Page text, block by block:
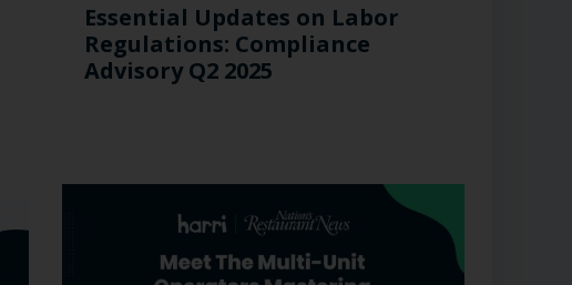
Essential Updates on Labor
Regulations: Compliance
Advisory Q2 2025